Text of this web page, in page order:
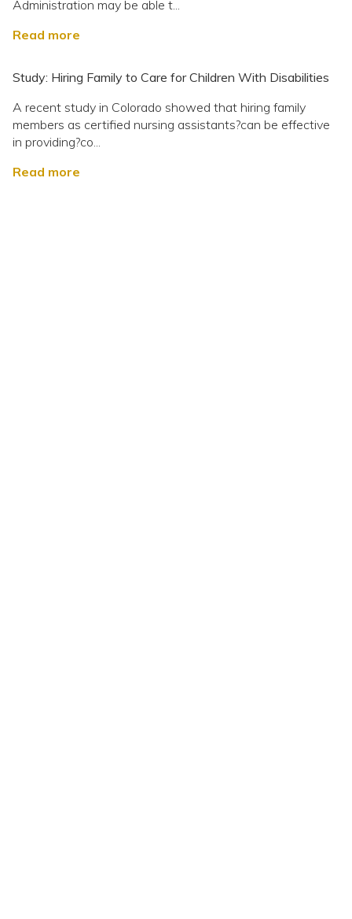
Administration may be able t...
Read more
Study: Hiring Family to Care for Children With Disabilities
A recent study in Colorado showed that hiring family
members as certified nursing assistants?can be effective
in providing?co...
Read more